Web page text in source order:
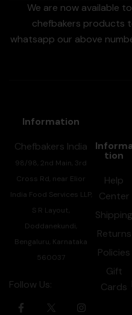
We are now available
chefbakers products
whatsapp our above
Information
Chefbakers India
98/98, 2nd Main, 3rd
Cross Rd, near Elior
India Food Services LLP,
S R Layout,
Doddanekundi,
Bengaluru, Karnataka
560037
Follow Us:
tion
Help
Center
Shipping
Returns
Policies
Gift
Cards